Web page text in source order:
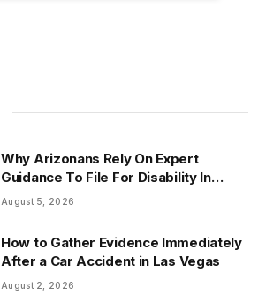
Why Arizonans Rely On Expert
Guidance To File For Disability In
Arizona
August 5, 2026
How to Gather Evidence Immediately
After a Car Accident in Las Vegas
August 2, 2026